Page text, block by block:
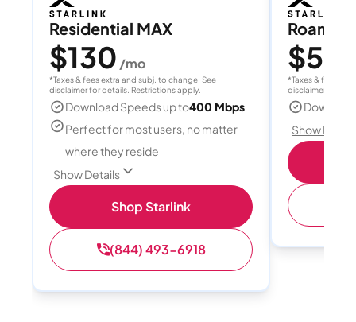
Residential MAX
$130 /mo
*Taxes & fees extra and subj. to change. See
disclaimer for details. Restrictions apply.
Download Speeds up to400 Mbps
Perfect for most users, no matter
where they reside
Show Details
Shop Starlink
(844) 493-6918
Roam
$55
*Taxes & fees
disclaimer for
Show